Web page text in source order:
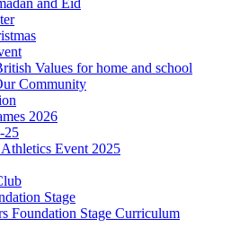
Values for home and school
Community
2026
25
Event 2025
Stage
Foundation Stage Curriculum